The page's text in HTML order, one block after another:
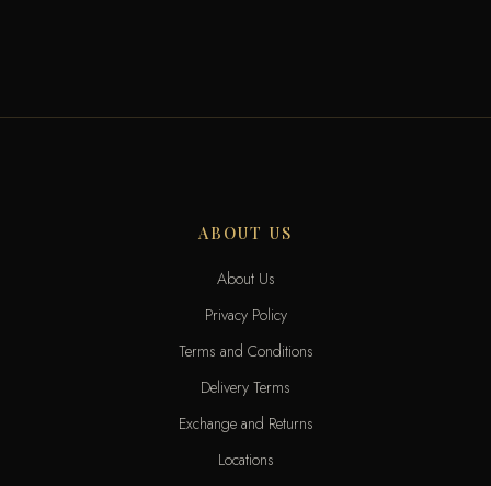
ABOUT US
About Us
Privacy Policy
Terms and Conditions
Delivery Terms
Exchange and Returns
Locations